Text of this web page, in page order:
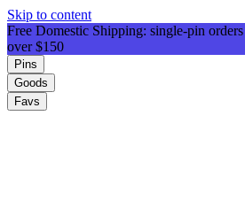
Skip to content
Free Domestic Shipping: single-pin
over $150
Pins
Goods
Favs